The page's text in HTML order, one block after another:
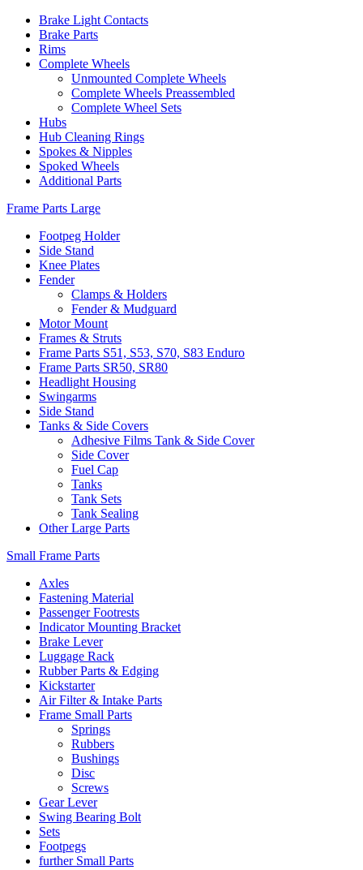
Brake Light Contacts
Brake Parts
Rims
Complete Wheels
Unmounted Complete Wheels
Complete Wheels Preassembled
Complete Wheel Sets
Hubs
Hub Cleaning Rings
Spokes & Nipples
Spoked Wheels
Additional Parts
Frame Parts Large
Footpeg Holder
Side Stand
Knee Plates
Fender
Clamps & Holders
Fender & Mudguard
Motor Mount
Frames & Struts
Frame Parts S51, S53, S70, S83 Enduro
Frame Parts SR50, SR80
Headlight Housing
Swingarms
Side Stand
Tanks & Side Covers
Adhesive Films Tank & Side Cover
Side Cover
Fuel Cap
Tanks
Tank Sets
Tank Sealing
Other Large Parts
Small Frame Parts
Axles
Fastening Material
Passenger Footrests
Indicator Mounting Bracket
Brake Lever
Luggage Rack
Rubber Parts & Edging
Kickstarter
Air Filter & Intake Parts
Frame Small Parts
Springs
Rubbers
Bushings
Disc
Screws
Gear Lever
Swing Bearing Bolt
Sets
Footpegs
further Small Parts